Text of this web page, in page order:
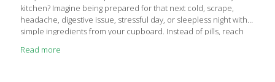
kitchen? Imagine being prepared for that next cold, scrape,
headache, digestive issue, stressful day, or sleepless night with
simple ingredients from your cupboard. Instead of pills, reach
support your immune system . . . Ginger Lemon Tea for cold and
Read more